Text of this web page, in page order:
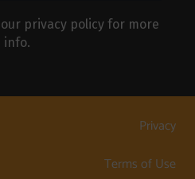
privacy policy for more
info.
Privacy
Terms of Use